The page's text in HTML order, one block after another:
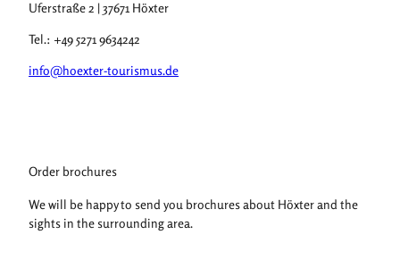
Uferstraße 2 | 37671 Höxter
Tel.: +49 5271 9634242
info@hoexter-tourismus.de
Order brochures
We will be happy to send you brochures about Höxter and the
sights in the surrounding area.